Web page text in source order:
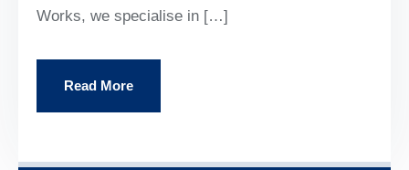
Works, we specialise in […]
Read More